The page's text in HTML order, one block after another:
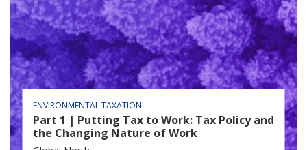
ENVIRONMENTAL TAXATION
Part 1 | Putting Tax to Work: Tax Policy and
the Changing Nature of Work